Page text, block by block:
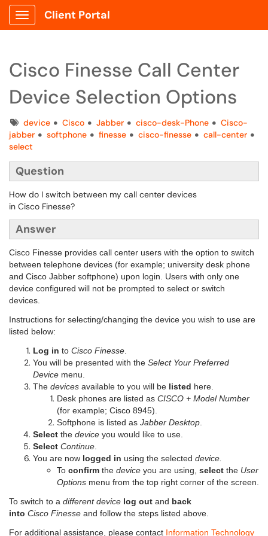
Show Applications Menu
Client Portal
Cisco Finesse Call Center
Device Selection Options
Tagsdevice Cisco Jabber cisco-desk-Phone
Cisco-
jabber
softphone finesse cisco-finesse
call-center
select
Question
How do I switch between my call center devices
in Cisco Finesse?
Answer
Cisco Finesse provides call center users with the option to switch
between telephone devices (for example; university desk phone
and Cisco Jabber softphone) upon login. Users with only one
device configured will not be prompted to select or switch
devices.
Instructions for selecting/changing the device you wish to use are
listed below:
Log in to Cisco Finesse
You will be presented with the Select Your Preferred
Device menu.
The devices available to you will be listed here.
Desk phones are listed as CISCO + Model Number
(for example; Cisco 8945).
Softphone is listed as Jabber Desktop
Select the device you would like to use.
Select Continue
You are now logged in using the selected device.
To confirm the device you are using, select the User
Options menu from the top right corner of the screen.
To switch to a different device log out and back
into Cisco Finesse and follow the steps listed above.
For additional assistance, please contact Information Technology